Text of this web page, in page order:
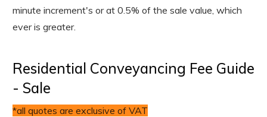
minute increment's or at 0.5% of the sale value, which
ever is greater.
Residential Conveyancing Fee Guide
- Sale
*all quotes are exclusive of VAT